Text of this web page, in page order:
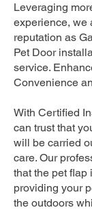
Leveraging
experience, we
reputation as
Pet Door
service.
Convenience
With Certified
can trust that
will be carried
care. Our
that the pet flap
providing your
the outdoors